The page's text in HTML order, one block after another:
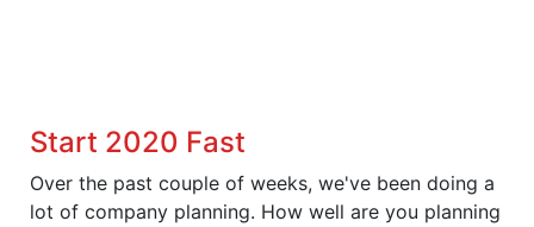
Start 2020 Fast
Over the past couple of weeks, we've been doing a
lot of company planning. How well are you planning